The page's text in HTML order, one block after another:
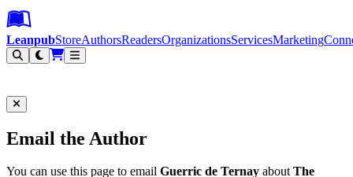
Leanpub Header
Leanpub Navigation
Skip to main content
Go to Leanpub.com
LeanpubStoreAuthorsReadersOrganizationsServicesMarketing
Email the Author
You can use this page to email Guerric de Ternay aboutThe